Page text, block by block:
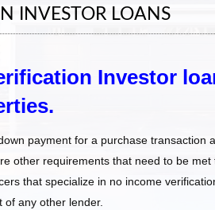
INVESTOR LOANS
Investor
payment for a purchase transaction
other requirements that need to be met
that specialize in no income
of any other lender.